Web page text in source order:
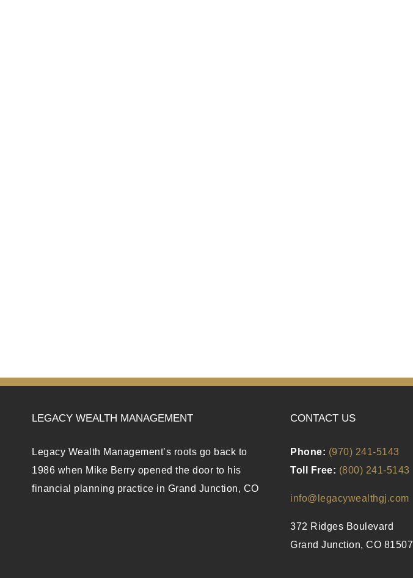
LEGACY WEALTH MANAGEMENT
Legacy Wealth Management’s roots go back to
1986 when Mike Berry opened the door to his
financial planning practice in Grand Junction, CO
CONTACT US
Phone: (970) 241-5143
Toll Free: (800) 241-5143
info@legacywealthgj.com
372 Ridges Boulevard
Grand Junction, CO 81507